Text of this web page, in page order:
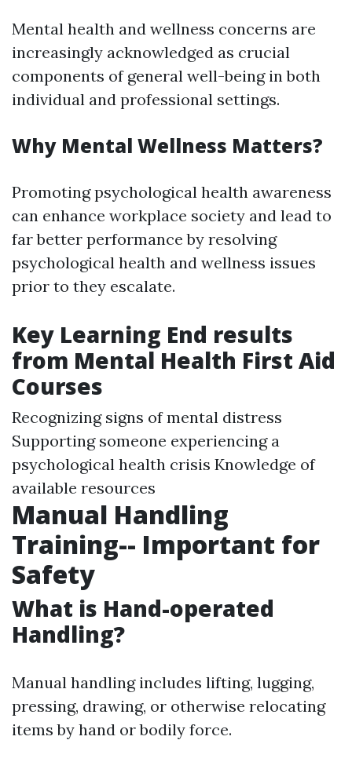
Mental health and wellness concerns are
increasingly acknowledged as crucial
components of general well-being in both
individual and professional settings.
Why Mental Wellness Matters?
Promoting psychological health awareness
can enhance workplace society and lead to
far better performance by resolving
psychological health and wellness issues
prior to they escalate.
Key Learning End results
from Mental Health First Aid
Courses
Recognizing signs of mental distress
Supporting someone experiencing a
psychological health crisis Knowledge of
available resources
Manual Handling
Training-- Important for
Safety
What is Hand-operated
Handling?
Manual handling includes lifting, lugging,
pressing, drawing, or otherwise relocating
items by hand or bodily force.